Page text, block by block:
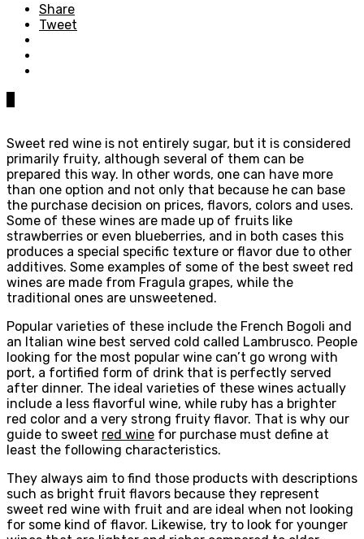
Share
Tweet
Sweet red wine is not entirely sugar, but it is considered
primarily fruity, although several of them can be
prepared this way. In other words, one can have more
than one option and not only that because he can base
the purchase decision on prices, flavors, colors and uses.
Some of these wines are made up of fruits like
strawberries or even blueberries, and in both cases this
produces a special specific texture or flavor due to other
additives. Some examples of some of the best sweet red
wines are made from Fragula grapes, while the
traditional ones are unsweetened.
Popular varieties of these include the French Bogoli and
an Italian wine best served cold called Lambrusco. People
looking for the most popular wine can’t go wrong with
port, a fortified form of drink that is perfectly served
after dinner. The ideal varieties of these wines actually
include a less flavorful wine, while ruby ​​has a brighter
red color and a very strong fruity flavor. That is why our
guide to sweet red wine for purchase must define at
least the following characteristics.
They always aim to find those products with descriptions
such as bright fruit flavors because they represent
sweet red wine with fruit and are ideal when not looking
for some kind of flavor. Likewise, try to look for younger